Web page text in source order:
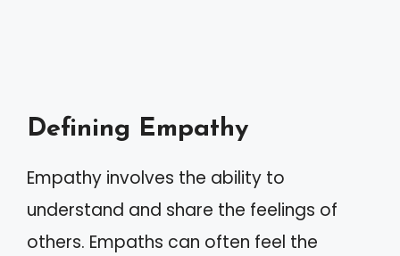
Defining Empathy
Empathy involves the ability to
understand and share the feelings of
others. Empaths can often feel the